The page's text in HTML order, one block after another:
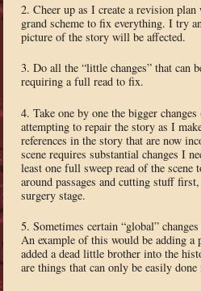
2. Cheer up as I create a revision
grand scheme to fix everything. I try
picture of the story will be affected.
3. Do all the “little changes” that can
requiring a full read to fix.
4. Take one by one the bigger
attempting to repair the story as I
references in the story that are now
scene requires substantial changes I
least one full sweep read of the
around passages and cutting stuff
surgery stage.
5. Sometimes certain “global”
An example of this would be adding
added a dead little brother into the
are things that can only be easily